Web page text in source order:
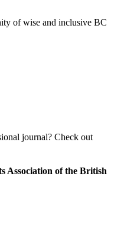
of wise and inclusive BC
journal? Check out
Association of the British